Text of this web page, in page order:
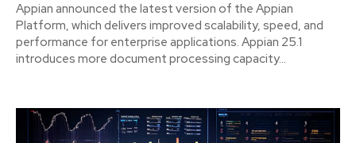
Appian announced the latest version of the Appian
Platform, which delivers improved scalability, speed, and
performance for enterprise applications. Appian 25.1
introduces more document processing capacity...